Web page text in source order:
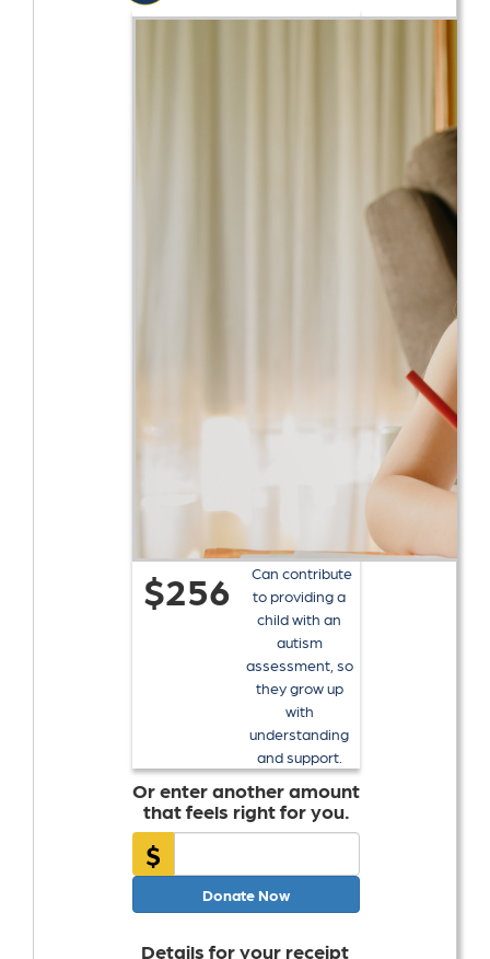
$256
Can contribute
to providing a
child with an
autism
assessment, so
they grow up
with
understanding
and support.
Or enter another amount
that feels right for you.
$
Donate Now
Details for your receipt